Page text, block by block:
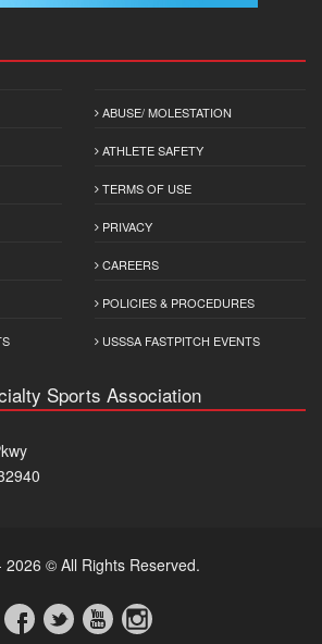
ABUSE/ MOLESTATION
ATHLETE SAFETY
TERMS OF USE
PRIVACY
CAREERS
POLICIES & PROCEDURES
USSSA FASTPITCH EVENTS
Sports Association
2026 © All Rights Reserved.